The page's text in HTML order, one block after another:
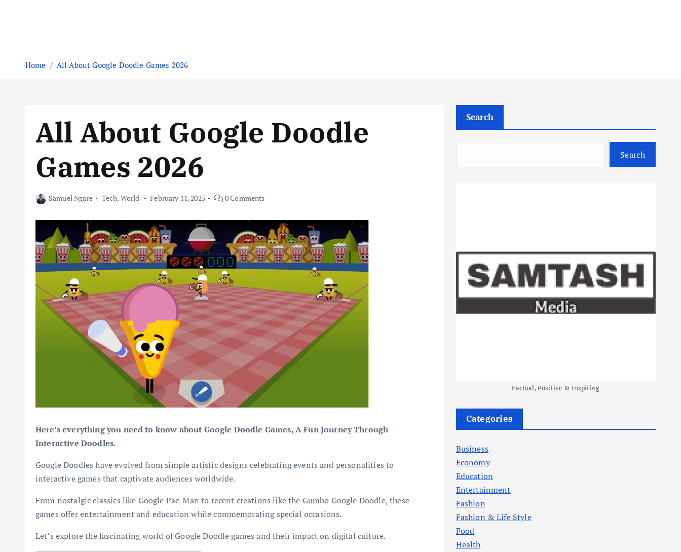
Home All About Google Doodle Games 2026
All About Google Doodle
Games 2026
Samuel Ngare Tech, World February 11, 2025 0 Comments
Here’s everything you need to know about Google Doodle Games, A Fun Journey Through
Interactive Doodles.
Google Doodles have evolved from simple artistic designs celebrating events and personalities to
interactive games that captivate audiences worldwide.
From nostalgic classics like Google Pac-Man to recent creations like the Gumbo Google Doodle, these
games offer entertainment and education while commemorating special occasions.
Let’s explore the fascinating world of Google Doodle games and their impact on digital culture.
Search
Search
Factual, Positive & Inspiring
Categories
Business
Economy
Education
Entertainment
Fashion
Fashion & Life Style
Food
Health